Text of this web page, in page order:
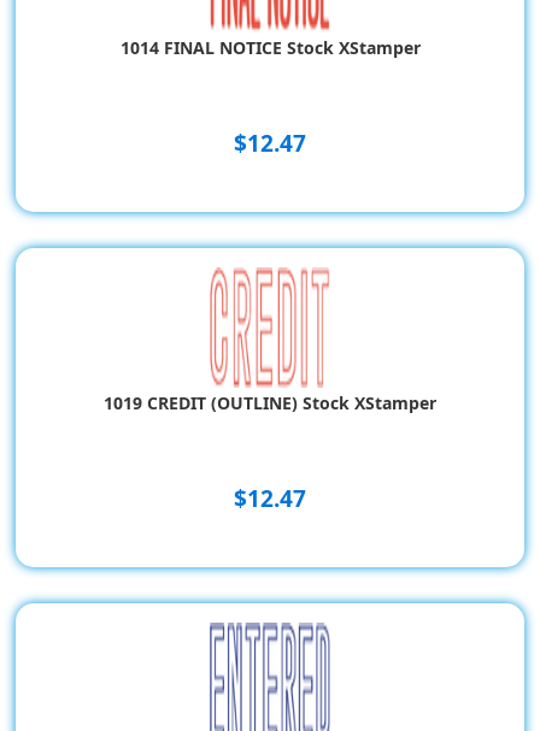
1014 FINAL NOTICE Stock XStamper
$12.47
1019 CREDIT (OUTLINE) Stock XStamper
$12.47